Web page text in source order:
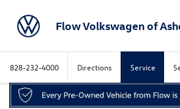
Flow Volkswagen of
828-232-4000 Directions Service